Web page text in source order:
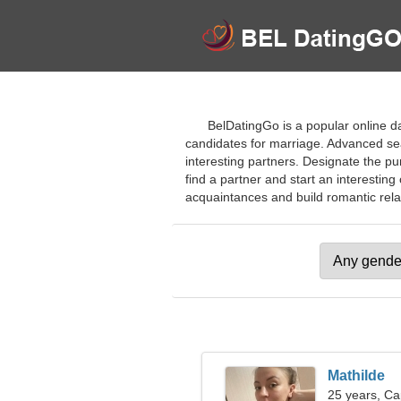
BelDatingGo is a popular online
candidates for marriage. Advanced
interesting partners. Designate the
find a partner and start an
acquaintances and build romantic
Mathilde
25 years,